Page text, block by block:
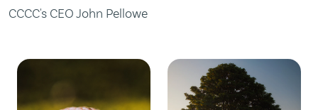
CCCC's CEO John Pellowe